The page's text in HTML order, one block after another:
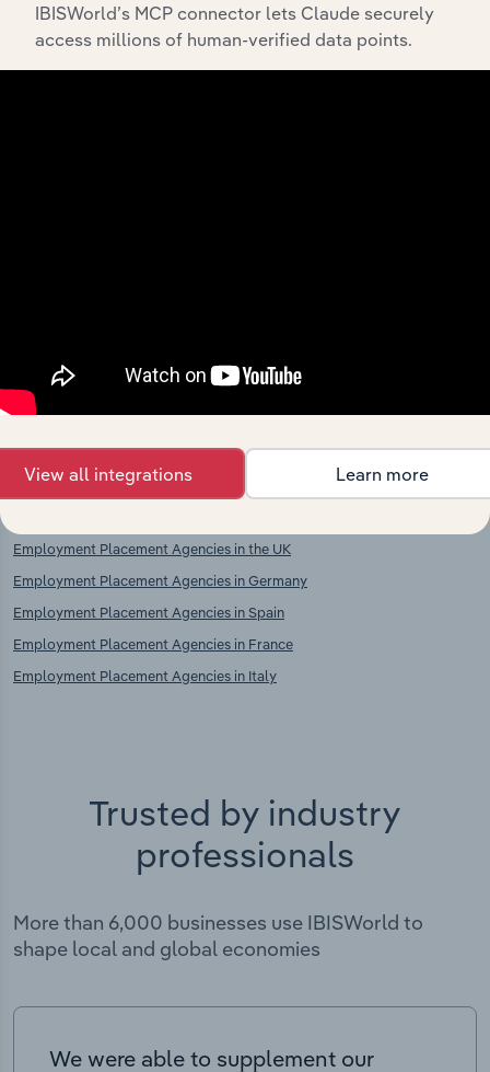
There are no industries to display. There are no industries to display.
International industries
Employment Placement Agencies in the UK
Employment Placement Agencies in Germany
Employment Placement Agencies in Spain
Employment Placement Agencies in France
Employment Placement Agencies in Italy
Trusted by industry
professionals
More than 6,000 businesses use IBISWorld to
shape local and global economies
We were able to supplement our
IBISWorld’s MCP connector lets Claude securely
access millions of human-verified data points.
View all integrations Learn more